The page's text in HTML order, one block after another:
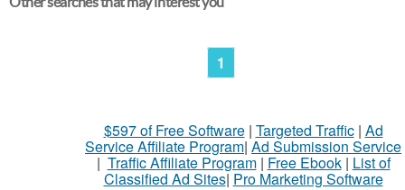
1
$597 of Free Software| Targeted Traffic| Ad
Service Affiliate Program| Ad Submission Service
| Traffic Affiliate Program| Free Ebook| List of
Classified Ad Sites| Pro Marketing Software